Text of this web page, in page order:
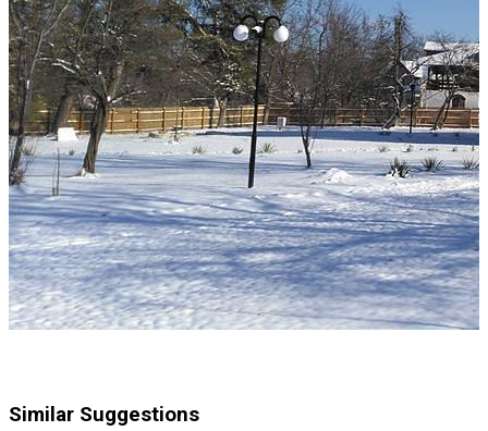
Similar Suggestions